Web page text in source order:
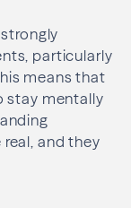
particularly
means that
stay mentally
and they